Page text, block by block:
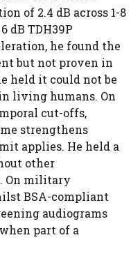
of 2.4 dB across 1-8
dB TDH39P
he found the
but not proven in
held it could not be
living humans. On
cut-offs,
strengthens
applies. He held a
other
On military
BSA-compliant
audiograms
part of a